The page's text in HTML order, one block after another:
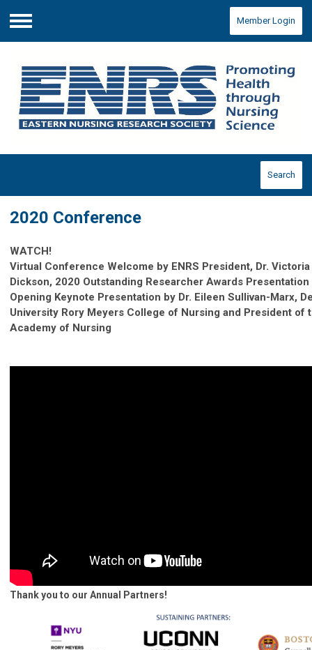
Menu
Member Login
Search
2020 Conference
WATCH!
Virtual Conference Welcome by ENRS President, Dr. Victoria
Dickson, 2020 Outstanding Researcher Awards Presentation
Opening Keynote Presentation by Dr. Eileen Sullivan-Marx,
University Rory Meyers College of Nursing and President of
Academy of Nursing
Thank you to our Annual Partners!